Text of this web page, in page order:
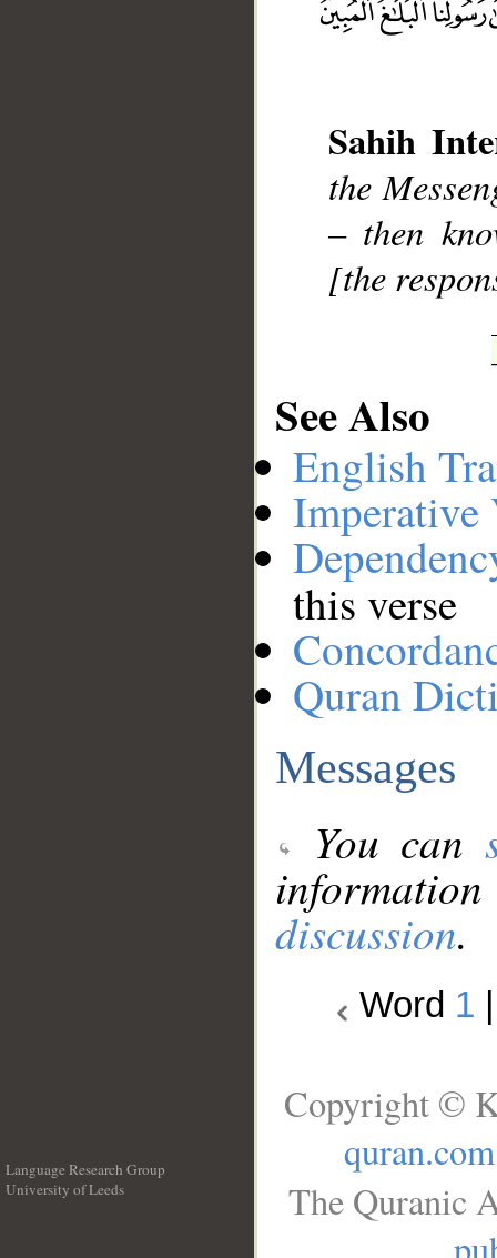
Sahih
the
– then
[the
See Also
English
Imperative
this verse
Quran
Messages
You can
discussion.
Word 1
Language Research Group
University of Leeds
Copyright ©
quran.com
The Quranic